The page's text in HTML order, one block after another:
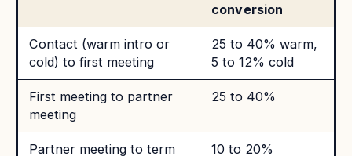
conversion
Contact (warm intro or
cold) to first meeting
25 to 40% warm,
5 to 12% cold
First meeting to partner
meeting
25 to 40%
Partner meeting to term
10 to 20%